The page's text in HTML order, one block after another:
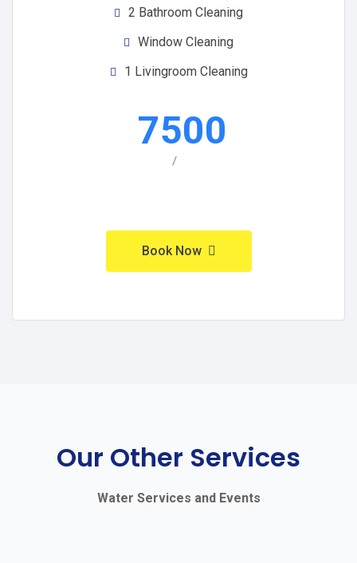
2 Bathroom Cleaning
Window Cleaning
1 Livingroom Cleaning
7500
/
Book Now
Our Other Services
Water Services and Events